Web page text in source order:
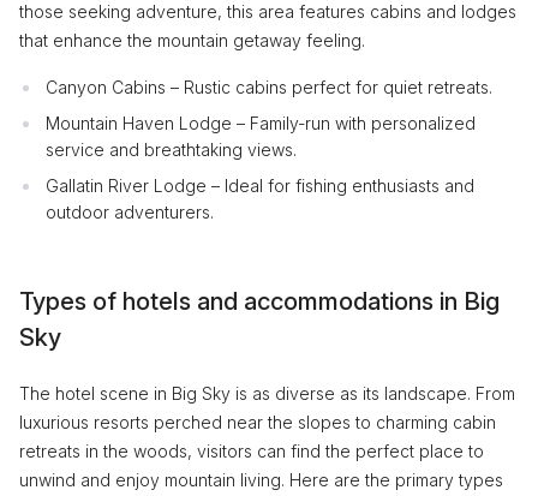
those seeking adventure, this area features cabins and lodges
that enhance the mountain getaway feeling.
Canyon Cabins – Rustic cabins perfect for quiet retreats.
Mountain Haven Lodge – Family-run with personalized
service and breathtaking views.
Gallatin River Lodge – Ideal for fishing enthusiasts and
outdoor adventurers.
Types of hotels and accommodations in Big
Sky
The hotel scene in Big Sky is as diverse as its landscape. From
luxurious resorts perched near the slopes to charming cabin
retreats in the woods, visitors can find the perfect place to
unwind and enjoy mountain living. Here are the primary types